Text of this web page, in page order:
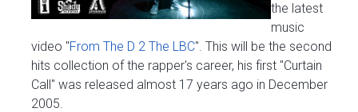
the latest
music
video "From The D 2 The LBC". This will be the second
hits collection of the rapper's career, his first "Curtain
Call" was released almost 17 years ago in December
2005.